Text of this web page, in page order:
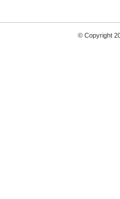
© Copyright